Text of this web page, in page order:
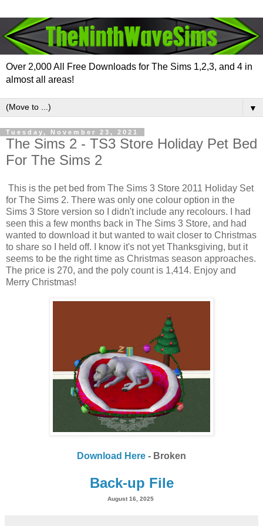
Over 2,000 All Free Downloads for The Sims 1,2,3, and 4 in
almost all areas!
▼
Tuesday, November 23, 2021
The Sims 2 - TS3 Store Holiday Pet Bed
For The Sims 2
This is the pet bed from The Sims 3 Store 2011 Holiday Set
for The Sims 2. There was only one colour option in the
Sims 3 Store version so I didn't include any recolours. I had
seen this a few months back in The Sims 3 Store, and had
wanted to download it but wanted to wait closer to Christmas
to share so I held off. I know it's not yet Thanksgiving, but it
seems to be the right time as Christmas season approaches.
The price is 270, and the poly count is 1,414. Enjoy and
Merry Christmas!
Download Here - Broken
Back-up File
August 16, 2025